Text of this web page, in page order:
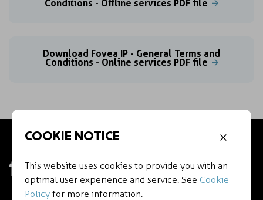
Conditions - Offline services PDF file
Download Fovea IP - General Terms and
Conditions - Online services PDF file
COOKIE NOTICE
This website uses cookies to provide you with an
optimal user experience and service. See Cookie
Policy for more information.